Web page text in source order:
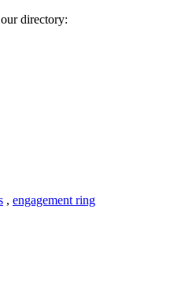
directory:
, engagement ring